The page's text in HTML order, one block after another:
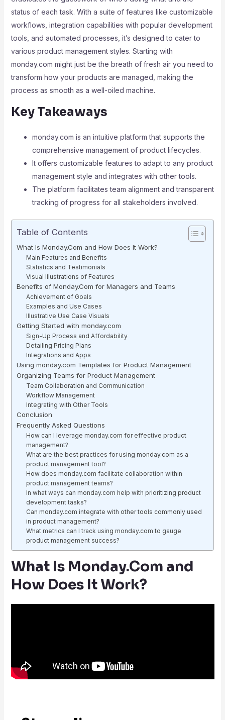
status of each task. With a suite of features like customizable
workflows, integration capabilities with popular development
tools, and automated processes, it’s designed to cater to
various product management styles. Starting with
monday.com might just be the breath of fresh air you need to
transform how your products are managed, making the
process as smooth as a well-oiled machine.
Key Takeaways
monday.com is an intuitive platform that supports the
comprehensive management of product lifecycles.
It offers customizable features to adapt to any product
management style and integrates with other tools.
The platform facilitates team alignment and transparent
tracking of progress for all stakeholders involved.
Table of Contents
What Is Monday.Com and How Does It Work?
Main Features and Benefits
Statistics and Testimonials
Visual Illustrations of Features
Benefits of Monday.Com for Managers and Teams
Achievement of Goals
Examples and Use Cases
Illustrative Use Case Visuals
Getting Started with monday.com
Sign-Up Process and Affordability
Detailing Pricing Plans
Integrations and Apps
Using monday.com Templates for Product Management
Organizing Teams for Product Management
Team Collaboration and Communication
Workflow Management
Integrating with Other Tools
Conclusion
Frequently Asked Questions
How can I leverage monday.com for effective product
management?
What are the best practices for using monday.com as a
product management tool?
How does monday.com facilitate collaboration within
product management teams?
In what ways can monday.com help with prioritizing product
development tasks?
Can monday.com integrate with other tools commonly used
in product management?
What metrics can I track using monday.com to gauge
product management success?
What Is Monday.Com and
How Does It Work?